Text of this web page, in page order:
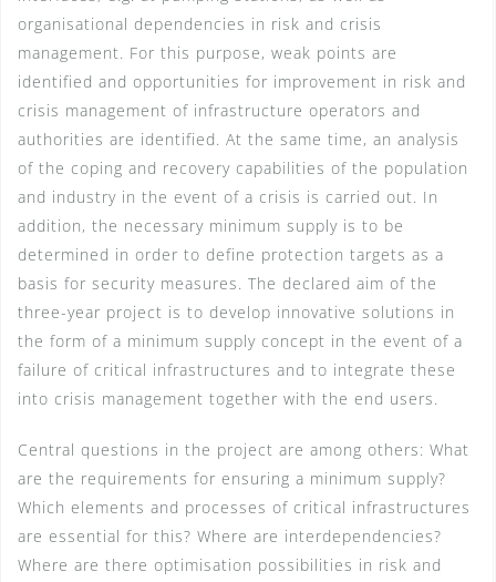
organisational dependencies in risk and crisis
management. For this purpose, weak points are
identified and opportunities for improvement in risk and
crisis management of infrastructure operators and
authorities are identified. At the same time, an analysis
of the coping and recovery capabilities of the population
and industry in the event of a crisis is carried out. In
addition, the necessary minimum supply is to be
determined in order to define protection targets as a
basis for security measures. The declared aim of the
three-year project is to develop innovative solutions in
the form of a minimum supply concept in the event of a
failure of critical infrastructures and to integrate these
into crisis management together with the end users.
Central questions in the project are among others: What
are the requirements for ensuring a minimum supply?
Which elements and processes of critical infrastructures
are essential for this? Where are interdependencies?
Where are there optimisation possibilities in risk and